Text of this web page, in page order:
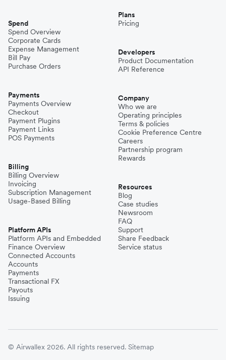
Spend
Spend Overview
Corporate Cards
Expense Management
Bill Pay
Purchase Orders
Payments
Payments Overview
Checkout
Payment Plugins
Payment Links
POS Payments
Billing
Billing Overview
Invoicing
Subscription Management
Usage-Based Billing
Platform APIs
Platform APIs and Embedded
Finance Overview
Connected Accounts
Accounts
Payments
Transactional FX
Payouts
Issuing
Plans
Pricing
Developers
Product Documentation
API Reference
Company
Who we are
Operating principles
Terms & policies
Cookie Preference Centre
Careers
Partnership program
Rewards
Resources
Blog
Case studies
Newsroom
FAQ
Support
Share Feedback
Service status
© Airwallex 2026. All rights reserved. Sitemap